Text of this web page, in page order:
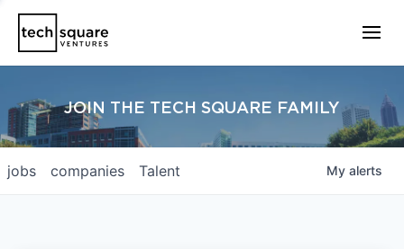
JOIN THE TECH SQUARE FAMILY
jobs companies Talent My alerts